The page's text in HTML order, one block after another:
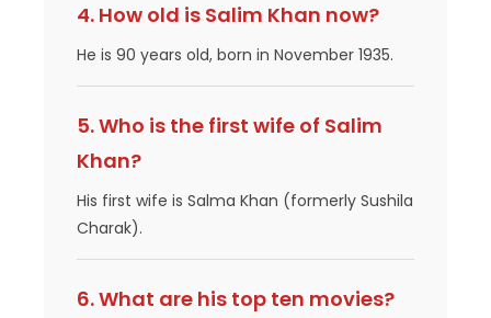
4. How old is Salim Khan now?
He is 90 years old, born in November 1935.
5. Who is the first wife of Salim
Khan?
His first wife is Salma Khan (formerly Sushila
Charak).
6. What are his top ten movies?